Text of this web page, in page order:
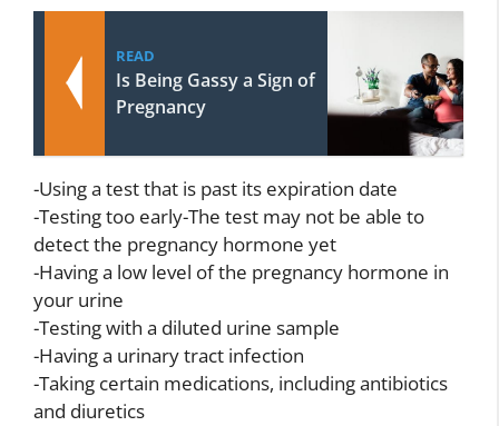
READ
Is Being Gassy a Sign of
Pregnancy
-Using a test that is past its expiration date
-Testing too early-The test may not be able to
detect the pregnancy hormone yet
-Having a low level of the pregnancy hormone in
your urine
-Testing with a diluted urine sample
-Having a urinary tract infection
-Taking certain medications, including antibiotics
and diuretics